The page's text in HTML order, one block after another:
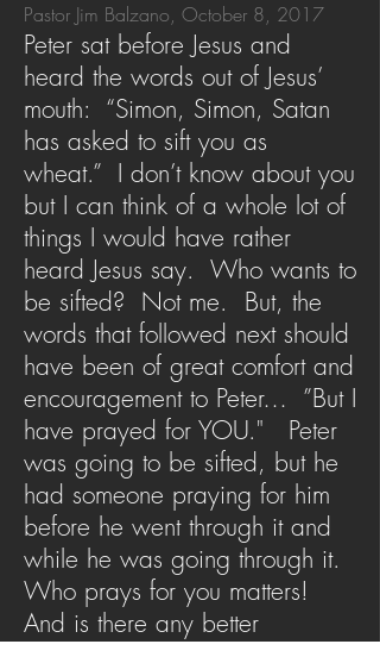
Pastor Jim Balzano, October 8, 2017
Peter sat before Jesus and
heard the words out of Jesus’
mouth: “Simon, Simon, Satan
has asked to sift you as
wheat.” I don’t know about you
but I can think of a whole lot of
things I would have rather
heard Jesus say. Who wants to
be sifted? Not me. But, the
words that followed next should
have been of great comfort and
encouragement to Peter… ”But I
have prayed for YOU." Peter
was going to be sifted, but he
had someone praying for him
before he went through it and
while he was going through it.
Who prays for you matters!
And is there any better